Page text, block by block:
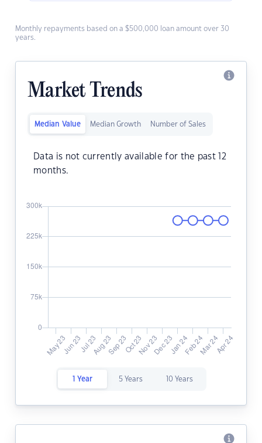
Monthly repayments based on a $500,000 loan amount over 30
years.
Market Trends
Median Value Median Growth Number of Sales
Data is not currently available for the past 12
months.
1 Year 5 Years 10 Years